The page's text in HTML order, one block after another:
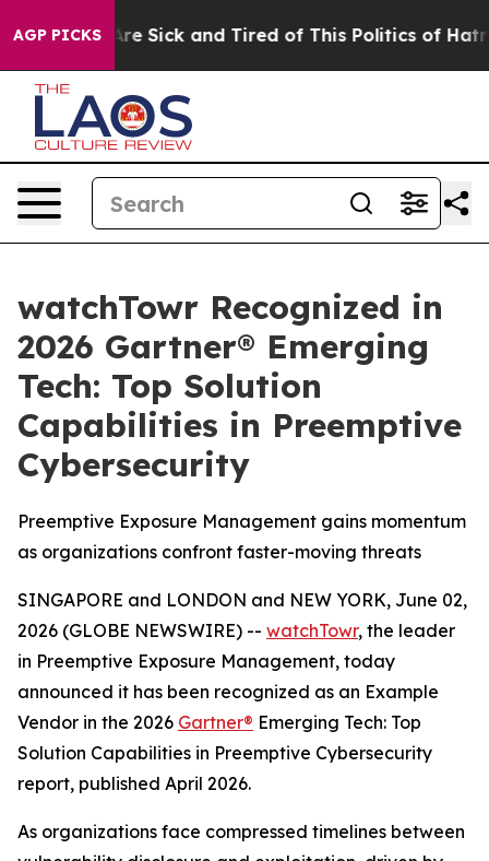
AGP PICKSAre Sick and Tired of This Politics of Hatred”
watchTowr Recognized in
2026 Gartner® Emerging
Tech: Top Solution
Capabilities in Preemptive
Cybersecurity
Preemptive Exposure Management gains momentum
as organizations confront faster-moving threats
SINGAPORE and LONDON and NEW YORK, June 02,
2026 (GLOBE NEWSWIRE) -- watchTowr, the leader
in Preemptive Exposure Management, today
announced it has been recognized as an Example
Vendor in the 2026 Gartner® Emerging Tech: Top
Solution Capabilities in Preemptive Cybersecurity
report, published April 2026.
As organizations face compressed timelines between